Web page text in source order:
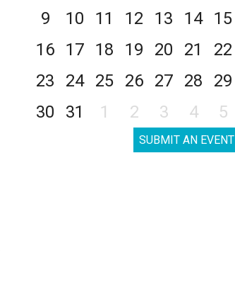
9
10 11 12 13 14
15
16
17 18 19 20 21
22
23
24 25 26 27 28
29
30
31 1 2 3 4 5
SUBMIT AN EVENT